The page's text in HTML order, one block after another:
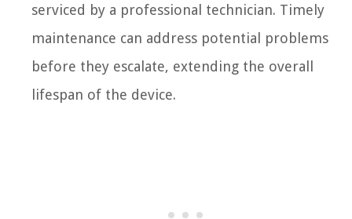
serviced by a professional technician. Timely
maintenance can address potential problems
before they escalate, extending the overall
lifespan of the device.